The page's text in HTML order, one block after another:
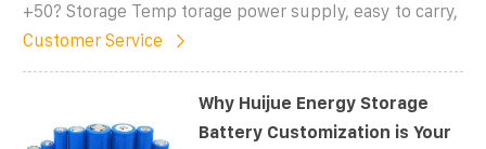
+50? Storage Temp torage power supply, easy to carry,
Customer Service
Why Huijue Energy Storage
Battery Customization is Your